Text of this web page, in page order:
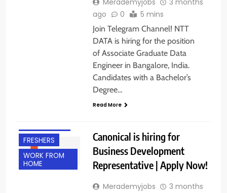
Merademyjobs
3 months
ago
0 5 mins
Join Telegram Channel! NTT
DATA is hiring for the position
of Associate Graduate Data
Engineer in Bangalore, India.
Candidates with a Bachelor’s
Degree…
Read More
FRESHERS
WORK FROM
HOME
Canonical is hiring for
Business Development
Representative | Apply Now!
Merademyjobs
3 months